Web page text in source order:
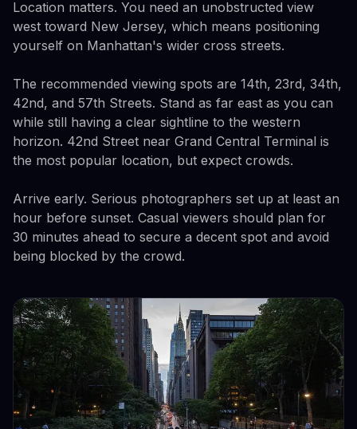
Location matters. You need an unobstructed view
west toward New Jersey, which means positioning
yourself on Manhattan's wider cross streets.
The recommended viewing spots are 14th, 23rd, 34th,
42nd, and 57th Streets. Stand as far east as you can
while still having a clear sightline to the western
horizon. 42nd Street near Grand Central Terminal is
the most popular location, but expect crowds.
Arrive early. Serious photographers set up at least an
hour before sunset. Casual viewers should plan for
30 minutes ahead to secure a decent spot and avoid
being blocked by the crowd.